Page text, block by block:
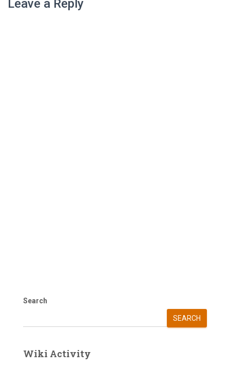
Leave a Reply
Search
SEARCH
Wiki Activity